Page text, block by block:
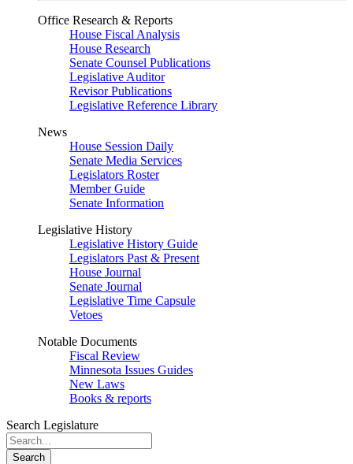
Office Research & Reports
House Fiscal Analysis
House Research
Senate Counsel Publications
Legislative Auditor
Revisor Publications
Legislative Reference Library
News
House Session Daily
Senate Media Services
Legislators Roster
Member Guide
Senate Information
Legislative History
Legislative History Guide
Legislators Past & Present
House Journal
Senate Journal
Legislative Time Capsule
Vetoes
Notable Documents
Fiscal Review
Minnesota Issues Guides
New Laws
Books & reports
Search Legislature
Search